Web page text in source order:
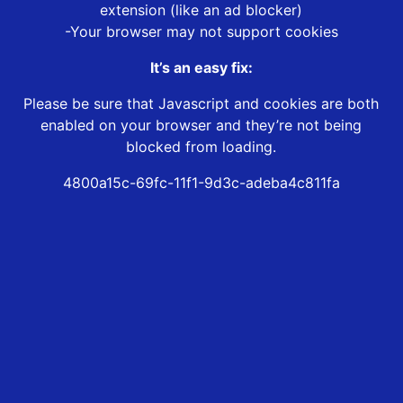
extension (like an ad blocker)
-Your browser may not support cookies
It’s an easy fix:
Please be sure that Javascript and cookies are both
enabled on your browser and they’re not being
blocked from loading.
4800a15c-69fc-11f1-9d3c-adeba4c811fa